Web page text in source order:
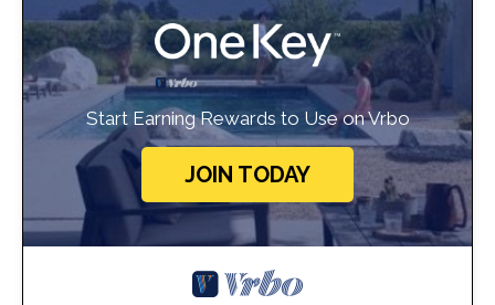
Start Earning Rewards to Use on Vrbo
JOIN TODAY